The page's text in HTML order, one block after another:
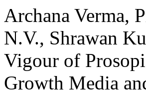
Archana Verma,
N.V., Shrawan
Vigour of
Growth Media